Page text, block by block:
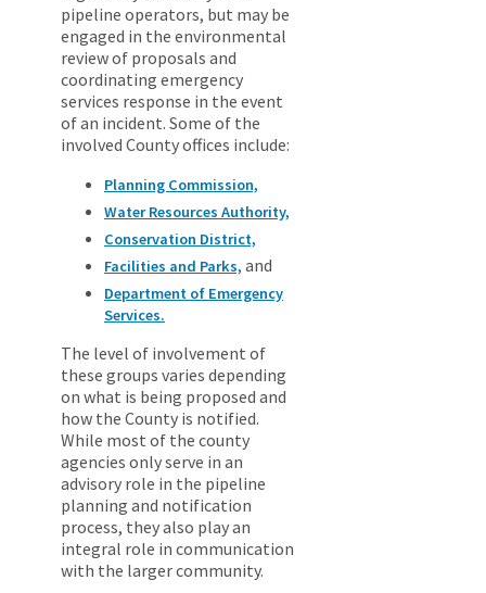
pipeline operators, but may be
engaged in the environmental
review of proposals and
coordinating emergency
services response in the event
of an incident. Some of the
involved County offices include:
Planning Commission,
Water Resources Authority,
Conservation District,
Facilities and Parks, and
Department of Emergency
Services.
The level of involvement of
these groups varies depending
on what is being proposed and
how the County is notified.
While most of the county
agencies only serve in an
advisory role in the pipeline
planning and notification
process, they also play an
integral role in communication
with the larger community.